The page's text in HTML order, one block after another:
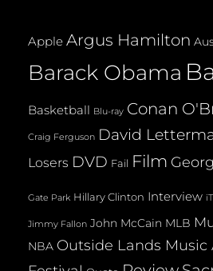
Apple Argus Hamilton
Barack Obama
Basketball Blu-ray Conan
Craig Ferguson David
Losers DVD Fail Film
Gate Park Hillary Clinton Interview
Jimmy Fallon John McCain MLB
NBA Outside Lands Music